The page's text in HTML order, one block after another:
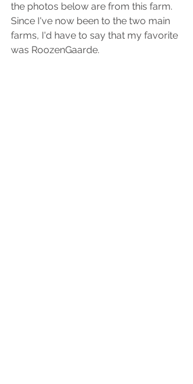
the photos below are from this farm.
Since I've now been to the two main
farms, I'd have to say that my favorite
was RoozenGaarde.